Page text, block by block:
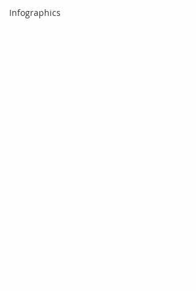
Infographics